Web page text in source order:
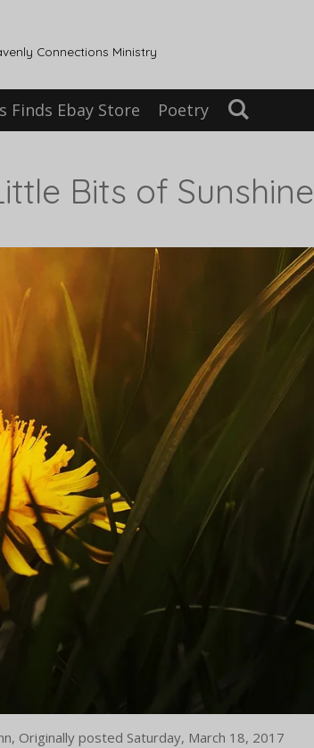
Connections Ministry
Finds Ebay Store Poetry
Bits of Sunshine
Originally posted Saturday, March 18, 2017